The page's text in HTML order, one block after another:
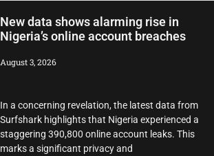
New data shows alarming rise in
Nigeria’s online account breaches
August 3, 2026
In a concerning revelation, the latest data from
Surfshark highlights that Nigeria experienced a
staggering 390,800 online account leaks. This
marks a significant privacy and